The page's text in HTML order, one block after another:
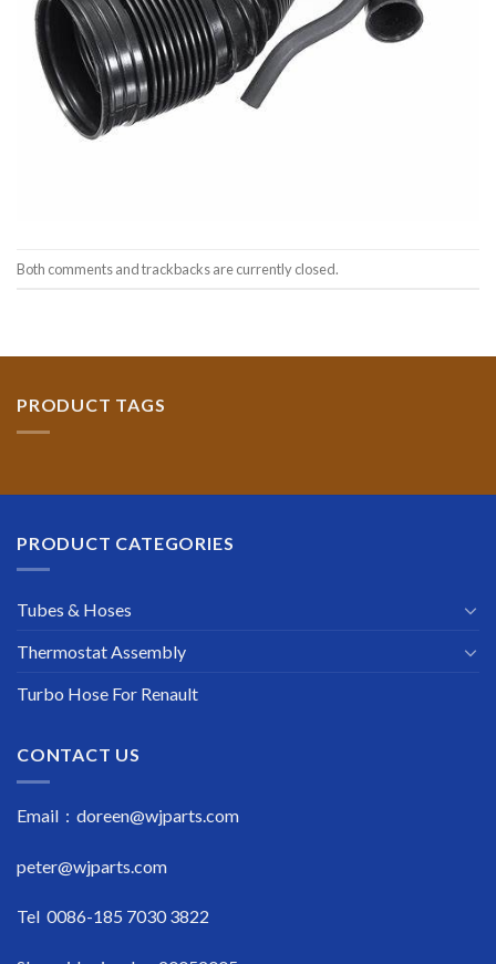
Both comments and trackbacks are currently closed.
PRODUCT TAGS
PRODUCT CATEGORIES
Tubes & Hoses
Thermostat Assembly
Turbo Hose For Renault
CONTACT US
Email : doreen@wjparts.com
peter@wjparts.com
Tel 0086-185 7030 3822